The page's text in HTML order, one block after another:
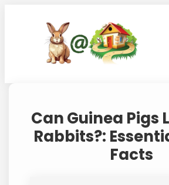
Can Guinea Pigs
Rabbits?:
Facts